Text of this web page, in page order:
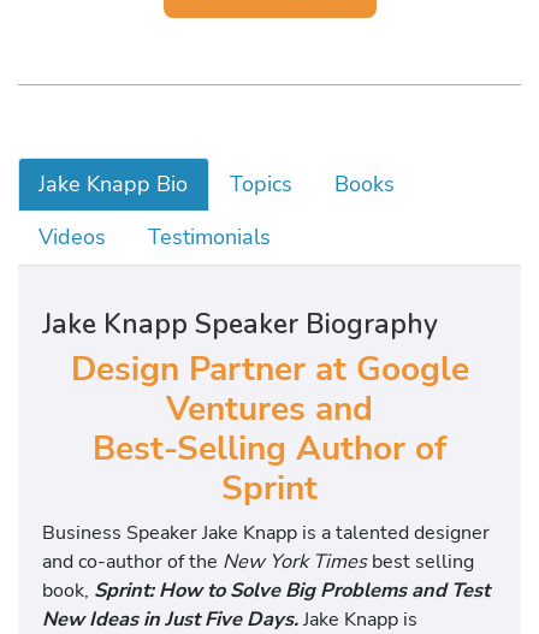
Jake Knapp Bio Topics
Books
Videos
Testimonials
Jake Knapp Speaker Biography
Design Partner at Google
Ventures and
Best-Selling Author of
Sprint
Business Speaker Jake Knapp is a talented designer
and co-author of the New York Timesbest selling
book, Sprint: How to Solve Big Problems and Test
New Ideas in Just Five Days.Jake Knapp is